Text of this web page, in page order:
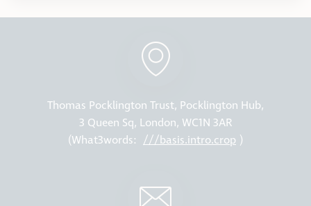
Thomas Pocklington Trust, Pocklington Hub,
3 Queen Sq, London, WC1N 3AR
(What3words: ///basis.intro.crop )